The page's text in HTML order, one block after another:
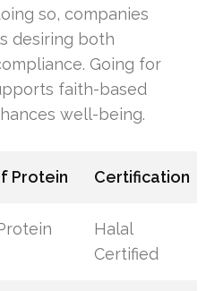
so, companies
desiring both
Going for
faith-based
well-being.
Protein Certification
Halal
Certified